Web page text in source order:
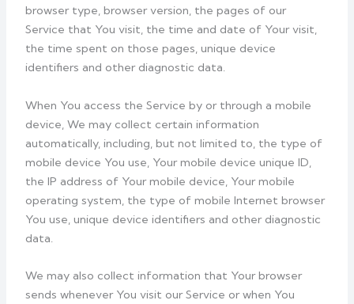
browser type, browser version, the pages of our
Service that You visit, the time and date of Your visit,
the time spent on those pages, unique device
identifiers and other diagnostic data.
When You access the Service by or through a mobile
device, We may collect certain information
automatically, including, but not limited to, the type of
mobile device You use, Your mobile device unique ID,
the IP address of Your mobile device, Your mobile
operating system, the type of mobile Internet browser
You use, unique device identifiers and other diagnostic
data.
We may also collect information that Your browser
sends whenever You visit our Service or when You